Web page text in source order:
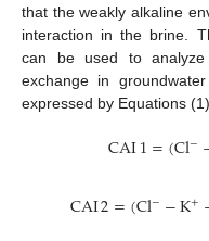
that the weakly alkaline
interaction in the brine.
can be used to
exchange in
expressed by Equations
CAI1=(Cl−
CAI2=(Cl−−K+